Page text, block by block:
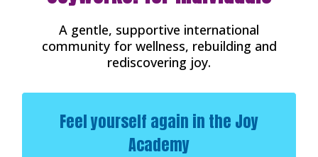
A gentle, supportive international
community for wellness, rebuilding and
rediscovering joy.
Feel yourself again in the Joy
Academy